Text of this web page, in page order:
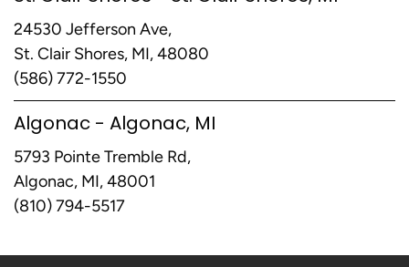
24530 Jefferson Ave,
St. Clair Shores, MI, 48080
(586) 772-1550
Algonac - Algonac, MI
5793 Pointe Tremble Rd,
Algonac, MI, 48001
(810) 794-5517